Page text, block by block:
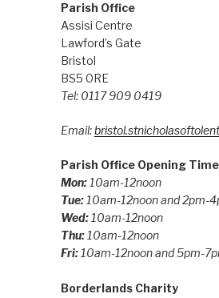
Parish Office
Assisi Centre
Lawford’s Gate
Bristol
BS5 0RE
Tel: 0117 909 0419
Email:
Parish Office Opening
Mon:10am-12noon
Tue: 10am-12noon and 2pm-
Wed: 10am-12noon
Thu: 10am-12noon
Fri: 10am-12noon and 5pm-
Borderlands Charity